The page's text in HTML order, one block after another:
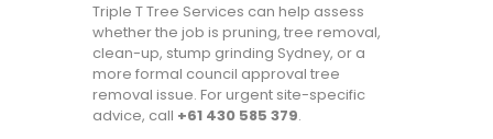
Triple T Tree Services can help assess
whether the job is pruning, tree removal,
clean-up, stump grinding Sydney, or a
more formal council approval tree
removal issue. For urgent site-specific
advice, call +61 430 585 379.